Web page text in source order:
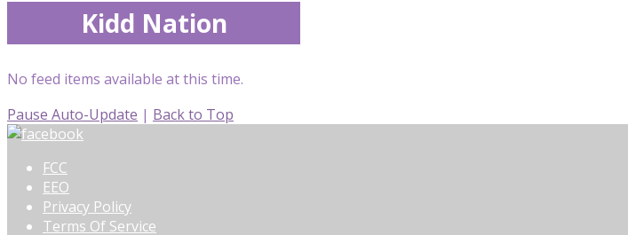
Kidd Nation
No feed items available at this time.
Pause Auto-Update | Back to Top
FCC
EEO
Privacy Policy
Terms Of Service